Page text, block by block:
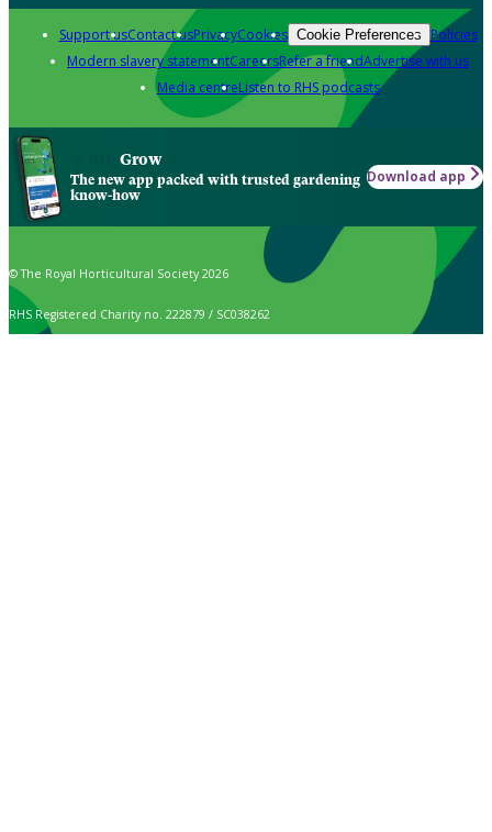
Support usContact usPrivacyCookies Cookie Preferences Policies
Modern slavery statementCareersRefer a friendAdvertise with us
Media centreListen to RHS podcasts
Grow
The new app packed with trusted gardening
know-how
Download app
© The Royal Horticultural Society 2026
RHS Registered Charity no. 222879 / SC038262